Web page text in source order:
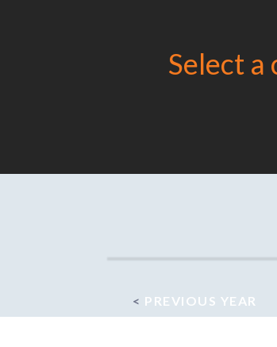
Select
< PREVIOUS YEAR